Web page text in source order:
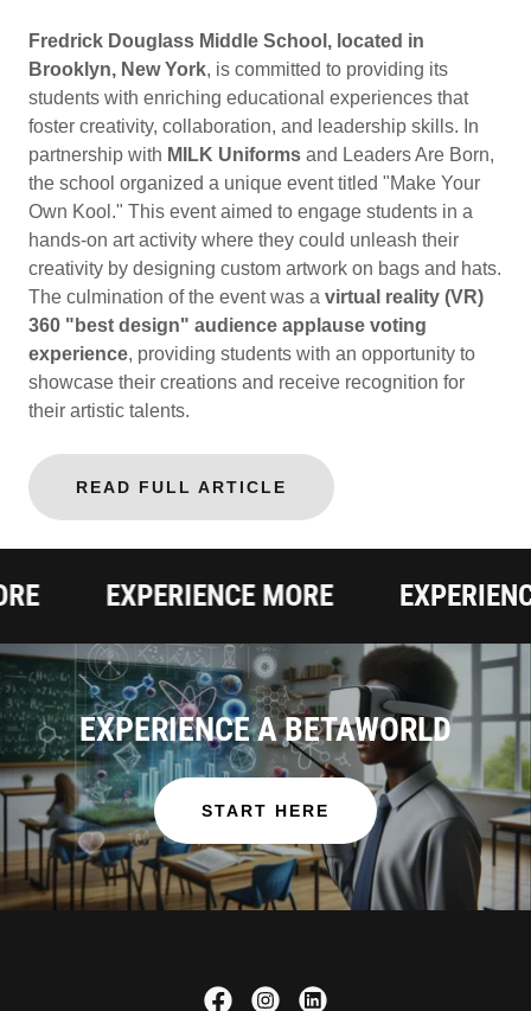
Fredrick Douglass Middle School, located in
Brooklyn, New York, is committed to providing its
students with enriching educational experiences that
foster creativity, collaboration, and leadership skills. In
partnership with MILK Uniforms and Leaders Are Born,
the school organized a unique event titled "Make Your
Own Kool." This event aimed to engage students in a
hands-on art activity where they could unleash their
creativity by designing custom artwork on bags and hats.
The culmination of the event was a virtual reality (VR)
360 "best design" audience applause voting
experience, providing students with an opportunity to
showcase their creations and receive recognition for
their artistic talents.
READ FULL ARTICLE
EXPERIENCE MORE EXPERIENCE
EXPERIENCE A BETAWORLD
START HERE